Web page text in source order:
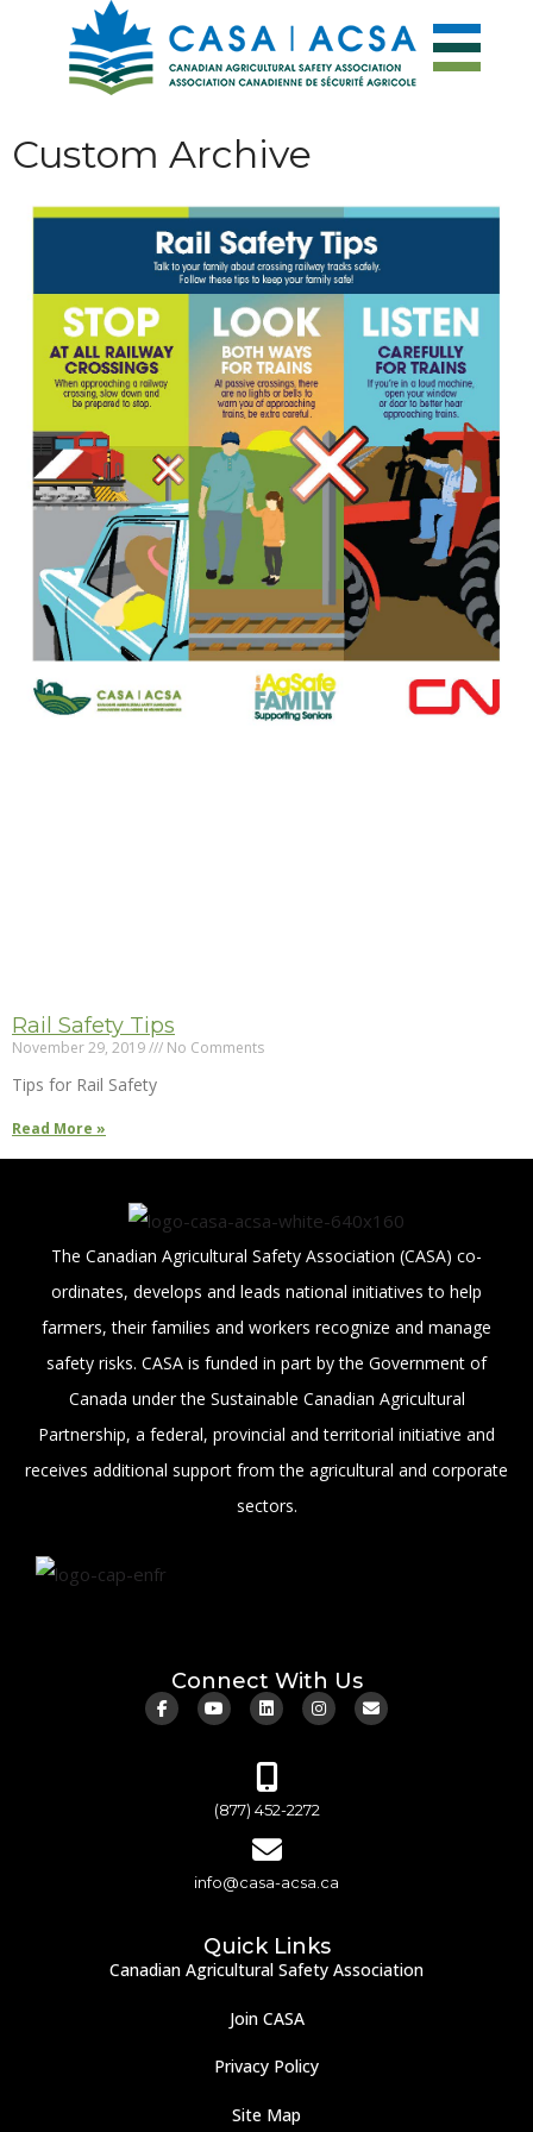
Custom Archive
Rail Safety Tips
November 29, 2019 No Comments
Tips for Rail Safety
Read More »
The Canadian Agricultural Safety Association (CASA) co-
ordinates, develops and leads national initiatives to help
farmers, their families and workers recognize and manage
safety risks. CASA is funded in part by the Government of
Canada under the Sustainable Canadian Agricultural
Partnership, a federal, provincial and territorial initiative and
receives additional support from the agricultural and corporate
sectors.
Connect With Us
(877) 452-2272
info@casa-acsa.ca
Quick Links
Canadian Agricultural Safety Association
Join CASA
Privacy Policy
Site Map